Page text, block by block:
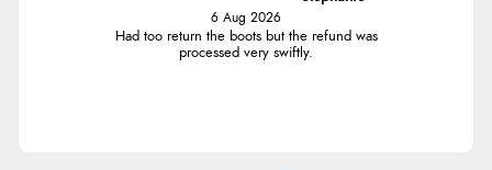
6 Aug 2026
Had too return the boots but the refund was
processed very swiftly.